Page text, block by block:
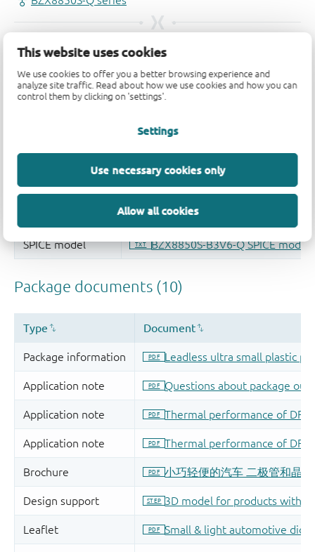
This website uses cookies
We use cookies to offer you a better browsing experience and
analyze site traffic. Read about how we use cookies and how you can
control them by clicking on 'settings'.
Settings
Use necessary cookies only
Allow all cookies